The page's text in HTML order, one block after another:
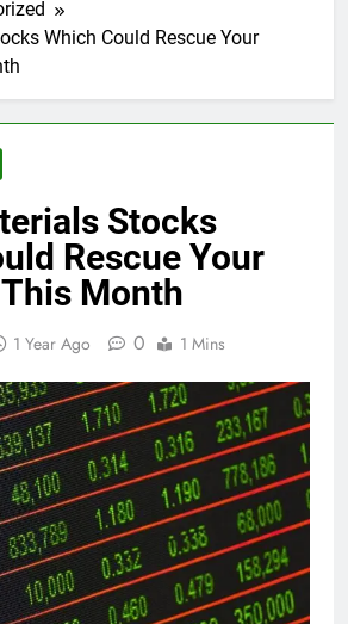
Which Could Rescue Your
Stocks
Rescue Your
Month
1 Year Ago 0 1 Mins